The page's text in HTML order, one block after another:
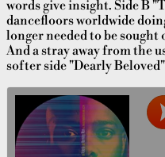
words give insight. Side B
dancefloors worldwide
longer needed to be
And a stray away from the
softer side "Dearly